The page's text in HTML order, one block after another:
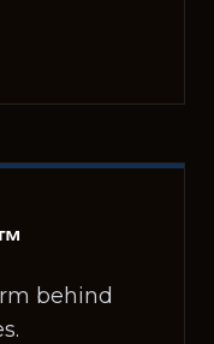
behind